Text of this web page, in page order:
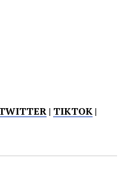
| TIKTOK|